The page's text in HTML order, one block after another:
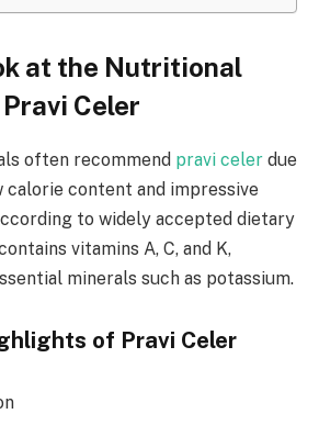
at the Nutritional
Celer
often recommend pravi celer due
content and impressive
to widely accepted dietary
vitamins A, C, and K,
minerals such as potassium.
of Pravi Celer